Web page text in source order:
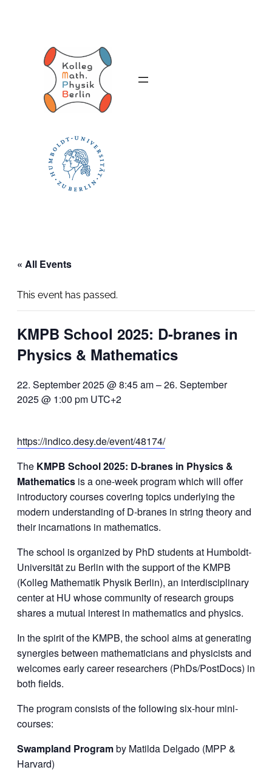
« All Events
This event has passed.
KMPB School 2025: D-branes in
Physics & Mathematics
22. September 2025 @ 8:45 am–26. September
2025 @ 1:00 pm UTC+2
https://indico.desy.de/event/48174/
The KMPB School 2025: D-branes in Physics &
Mathematics is a one-week program which will offer
introductory courses covering topics underlying the
modern understanding of D-branes in string theory and
their incarnations in mathematics.
The school is organized by PhD students at Humboldt-
Universität zu Berlin with the support of the KMPB
(Kolleg Mathematik Physik Berlin), an interdisciplinary
center at HU whose community of research groups
shares a mutual interest in mathematics and physics.
In the spirit of the KMPB, the school aims at generating
synergies between mathematicians and physicists and
welcomes early career researchers (PhDs/PostDocs) in
both fields.
The program consists of the following six-hour mini-
courses:
Swampland Programby Matilda Delgado (MPP &
Harvard)